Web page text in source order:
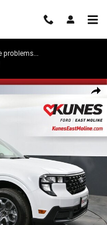
problems...
Share
Photo 1 of 85